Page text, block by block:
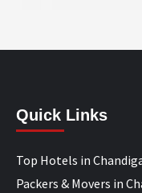
Quick Links
Top Hotels in
Packers & Movers in